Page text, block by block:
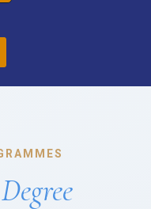
Degree